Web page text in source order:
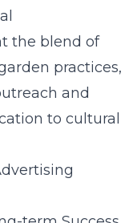
the blend of
practices,
and
to cultural